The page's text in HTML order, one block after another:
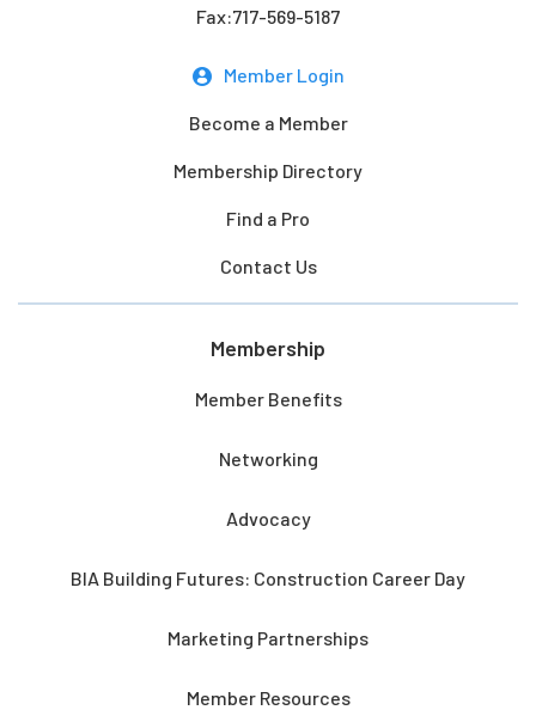
Fax:717-569-5187
Member Login
Become a Member
Membership Directory
Find a Pro
Contact Us
Membership
Member Benefits
Networking
Advocacy
BIA Building Futures: Construction Career Day
Marketing Partnerships
Member Resources